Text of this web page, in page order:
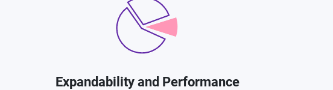
Expandability and Performance